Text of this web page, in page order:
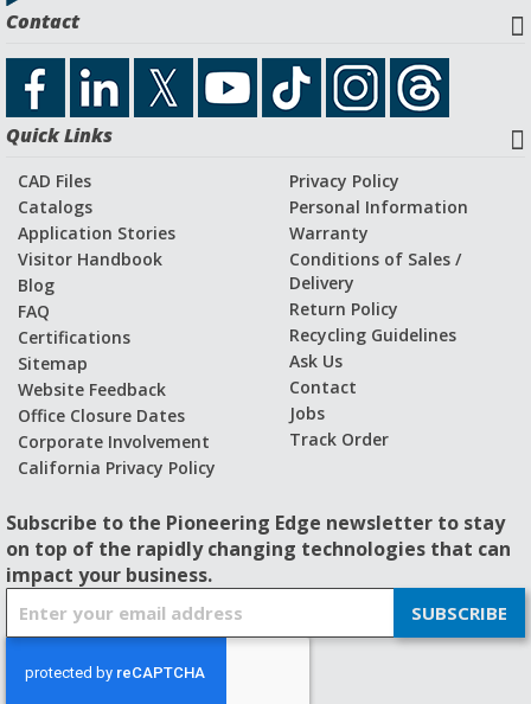
Contact
Quick Links
CAD Files
Catalogs
Application Stories
Visitor Handbook
Blog
FAQ
Certifications
Sitemap
Website Feedback
Office Closure Dates
Corporate Involvement
California Privacy Policy
Privacy Policy
Personal Information
Warranty
Conditions of Sales /
Delivery
Return Policy
Recycling Guidelines
Ask Us
Contact
Jobs
Track Order
Subscribe to the Pioneering Edge newsletter to stay
on top of the rapidly changing technologies that can
impact your business.
SUBSCRIBE